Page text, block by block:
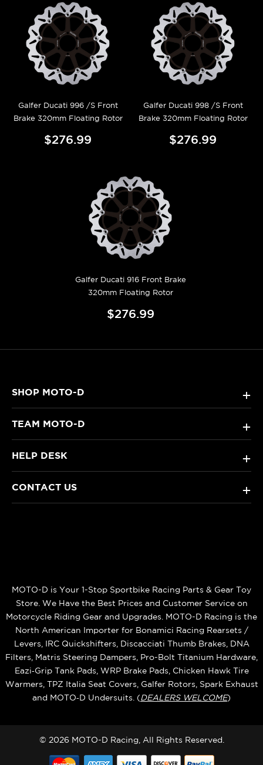
Galfer Ducati 996 /S Front
Brake 320mm Floating Rotor
$276.99
Galfer Ducati 998 /S Front
Brake 320mm Floating Rotor
$276.99
Galfer Ducati 916 Front Brake
320mm Floating Rotor
$276.99
SHOP MOTO-D +
TEAM MOTO-D +
HELP DESK +
CONTACT US +
MOTO-D is Your 1-Stop Sportbike Racing Parts & Gear Toy
Store. We Have the Best Prices and Customer Service on
Motorcycle Riding Gear and Upgrades. MOTO-D Racing is the
North American Importer for Bonamici Racing Rearsets /
Levers, IRC Quickshifters, Discacciati Thumb Brakes, DNA
Filters, Matris Steering Dampers, Pro-Bolt Titanium Hardware,
Eazi‑Grip Tank Pads, WRP Brake Pads, Chicken Hawk Tire
Warmers, TPZ Italia Seat Covers, Galfer Rotors, Spark Exhaust
and MOTO‑D Undersuits. (DEALERS WELCOME)
© 2026 MOTO-D Racing, All Rights Reserved.